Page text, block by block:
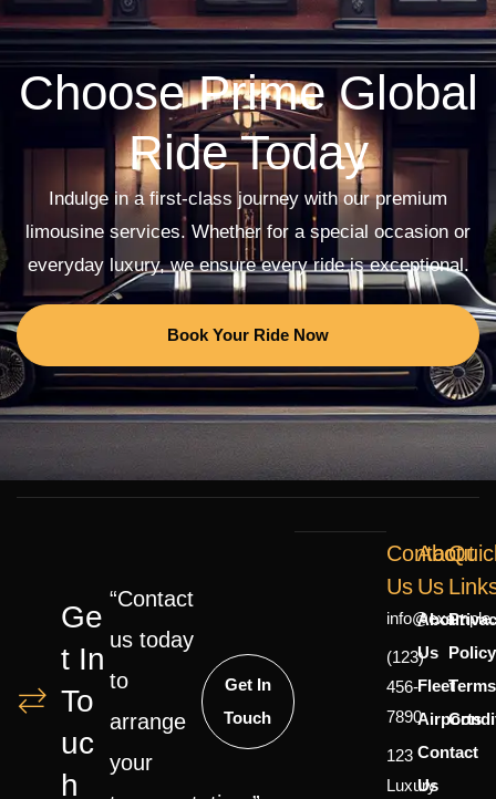
Choose Prime Global
Ride Today
Indulge in a first-class journey with our premium
limousine services. Whether for a special occasion or
everyday luxury, we ensure every ride is exceptional.
Book Your Ride Now
Ge
T In
To
Uc
H
“Contact
us today
to
arrange
your
Get In
Touch
Contact
Us
(123)
456-
7890
123
Luxury
About
Us
About
Us
Fleet
Airports
Contact
Us
Policy